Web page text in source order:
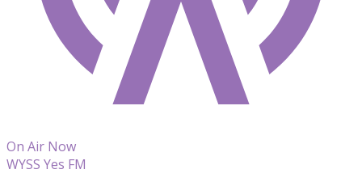
On Air Now
WYSS Yes FM